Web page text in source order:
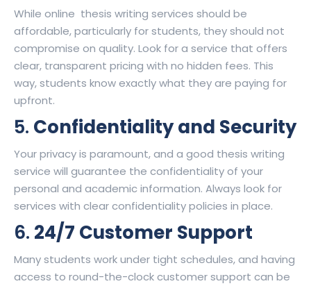
While online thesis writing services should be
affordable, particularly for students, they should not
compromise on quality. Look for a service that offers
clear, transparent pricing with no hidden fees. This
way, students know exactly what they are paying for
upfront.
5. Confidentiality and Security
Your privacy is paramount, and a good thesis writing
service will guarantee the confidentiality of your
personal and academic information. Always look for
services with clear confidentiality policies in place.
6. 24/7 Customer Support
Many students work under tight schedules, and having
access to round-the-clock customer support can be